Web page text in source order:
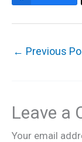
← Previous
Leave a
Your email